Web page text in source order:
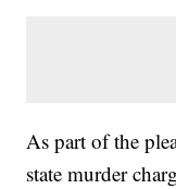
As part of the
state murder